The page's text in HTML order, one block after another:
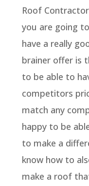
Roof
you are going
have a really
brainer offer is
to be able to
competitors
match any
happy to be
to make a
know how to
make a roof